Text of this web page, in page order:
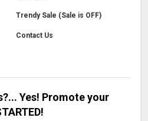
Trendy Sale (Sale is OFF)
Contact Us
Yes! Promote your